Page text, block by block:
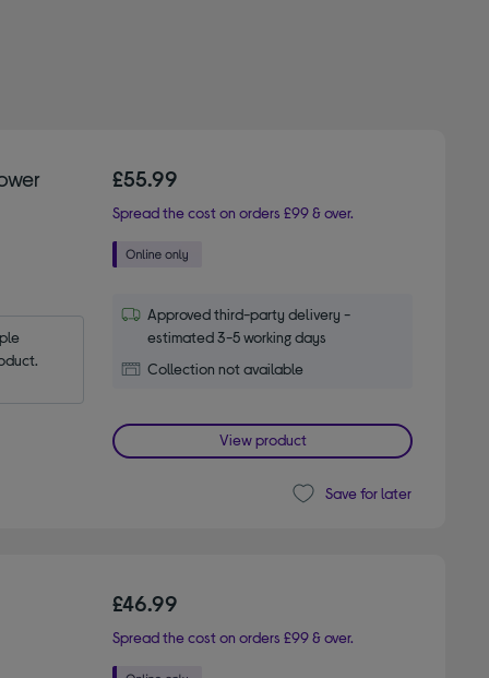
£55.99
Spread the cost on orders £99 & over.
Approved third-party delivery -
estimated 3-5 working days
Collection not available
View product
Save for later
£46.99
Spread the cost on orders £99 & over.